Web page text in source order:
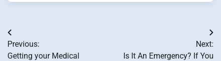
Post
navigation
Previous:
Getting your Medical
Next:
Is It An Emergency? If You